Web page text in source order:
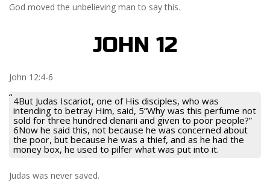
God moved the unbelieving man to say this.
JOHN 12
John 12:4-6
4But Judas Iscariot, one of His disciples, who was
intending to betray Him, said, 5“Why was this perfume not
sold for three hundred denarii and given to poor people?”
6Now he said this, not because he was concerned about
the poor, but because he was a thief, and as he had the
money box, he used to pilfer what was put into it.
Judas was never saved.